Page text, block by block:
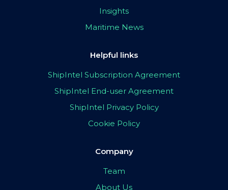
Insights
Maritime News
Helpful links
ShipIntel Subscription Agreement
ShipIntel End-user Agreement
ShipIntel Privacy Policy
Cookie Policy
Company
Team
About Us